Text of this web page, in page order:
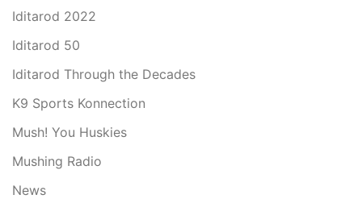
Iditarod 2022
Iditarod 50
Iditarod Through the Decades
K9 Sports Konnection
Mush! You Huskies
Mushing Radio
News